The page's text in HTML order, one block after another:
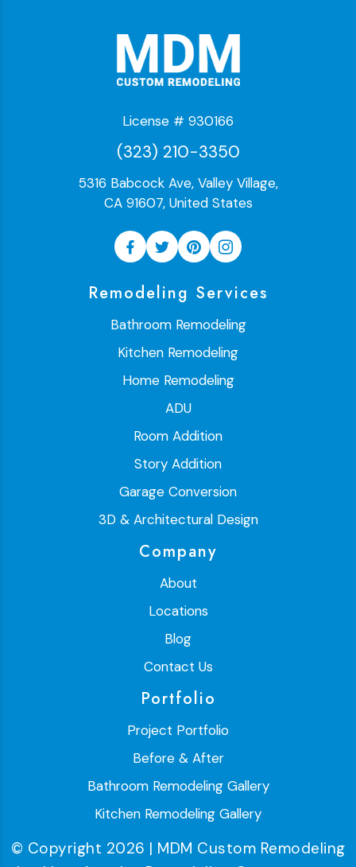
License # 930166
(323) 210-3350
5316 Babcock Ave, Valley Village,
CA 91607, United States
Remodeling Services
Bathroom Remodeling
Kitchen Remodeling
Home Remodeling
ADU
Room Addition
Story Addition
Garage Conversion
3D & Architectural Design
Company
About
Locations
Blog
Contact Us
Portfolio
Project Portfolio
Before & After
Bathroom Remodeling Gallery
Kitchen Remodeling Gallery
© Copyright 2026 | MDM Custom Remodeling